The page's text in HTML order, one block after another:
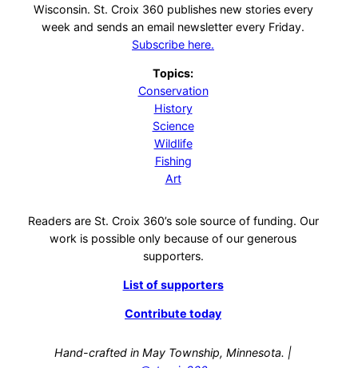
Wisconsin. St. Croix 360 publishes new stories every
week and sends an email newsletter every Friday.
Subscribe here.
Topics:
Conservation
History
Science
Wildlife
Fishing
Art
Readers are St. Croix 360’s sole source of funding. Our
work is possible only because of our generous
supporters.
List of supporters
Contribute today
Hand-crafted in May Township, Minnesota. |